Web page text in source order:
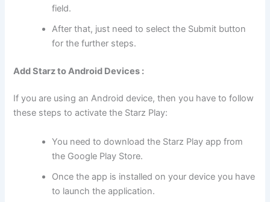
field.
After that, just need to select the Submit button
for the further steps.
Add Starz to Android Devices :
If you are using an Android device, then you have to follow
these steps to activate the Starz Play:
You need to download the Starz Play app from
the Google Play Store.
Once the app is installed on your device you have
to launch the application.